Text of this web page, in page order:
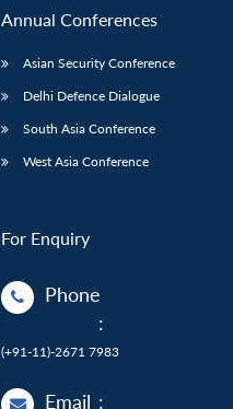
Annual Conferences
Asian Security Conference
Delhi Defence Dialogue
South Asia Conference
West Asia Conference
For Enquiry
Phone
:
(+91-11)-2671 7983
Email :